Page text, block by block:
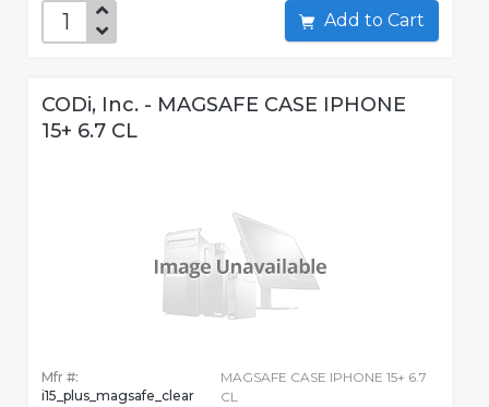
Add to Cart
CODi, Inc. - MAGSAFE CASE IPHONE
15+ 6.7 CL
Mfr #:
i15_plus_magsafe_clear
MAGSAFE CASE IPHONE 15+ 6.7
CL